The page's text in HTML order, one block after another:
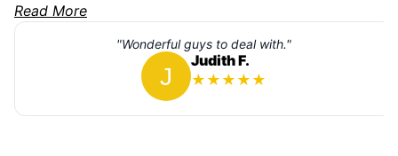
what you need! We will clean out all that unwanted
clutter and SMILE while doing it!!! We love what we do
and it shows!
Read More
"Wonderful guys to deal with."
Judith F.
★ ★ ★ ★ ★